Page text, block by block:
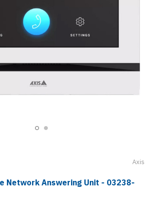
Axis
Network Answering Unit - 03238-